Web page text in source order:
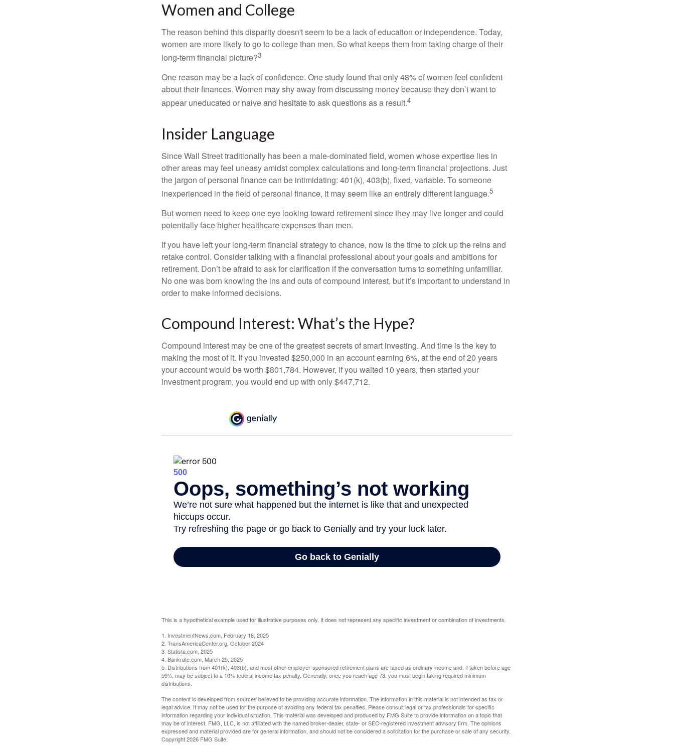
Women and College
The reason behind this disparity doesn't seem to be a lack of education or independence. Today,
women are more likely to go to college than men. So what keeps them from taking charge of their
long-term financial picture?3
One reason may be a lack of confidence. One study found that only 48% of women feel confident
about their finances. Women may shy away from discussing money because they don’t want to
appear uneducated or naive and hesitate to ask questions as a result.4
Insider Language
Since Wall Street traditionally has been a male-dominated field, women whose expertise lies in
other areas may feel uneasy amidst complex calculations and long-term financial projections. Just
the jargon of personal finance can be intimidating: 401(k), 403(b), fixed, variable. To someone
inexperienced in the field of personal finance, it may seem like an entirely different language.5
But women need to keep one eye looking toward retirement since they may live longer and could
potentially face higher healthcare expenses than men.
If you have left your long-term financial strategy to chance, now is the time to pick up the reins and
retake control. Consider talking with a financial professional about your goals and ambitions for
retirement. Don’t be afraid to ask for clarification if the conversation turns to something unfamiliar.
No one was born knowing the ins and outs of compound interest, but it’s important to understand in
order to make informed decisions.
Compound Interest: What’s the Hype?
Compound interest may be one of the greatest secrets of smart investing. And time is the key to
making the most of it. If you invested $250,000 in an account earning 6%, at the end of 20 years
your account would be worth $801,784. However, if you waited 10 years, then started your
investment program, you would end up with only $447,712.
This is a hypothetical example used for illustrative purposes only. It does not represent any specific investment or combination of investments.
1. InvestmentNews.com, February 18, 2025
2. TransAmericaCenter.org, October 2024
3. Statista.com, 2025
4. Bankrate.com, March 25, 2025
5. Distributions from 401(k), 403(b), and most other employer-sponsored retirement plans are taxed as ordinary income and, if taken before age
59½, may be subject to a 10% federal income tax penalty. Generally, once you reach age 73, you must begin taking required minimum
distributions.
The content is developed from sources believed to be providing accurate information. The information in this material is not intended as tax or
legal advice. It may not be used for the purpose of avoiding any federal tax penalties. Please consult legal or tax professionals for specific
information regarding your individual situation. This material was developed and produced by FMG Suite to provide information on a topic that
may be of interest. FMG, LLC, is not affiliated with the named broker-dealer, state- or SEC-registered investment advisory firm. The opinions
expressed and material provided are for general information, and should not be considered a solicitation for the purchase or sale of any security.
Copyright2026 FMG Suite.